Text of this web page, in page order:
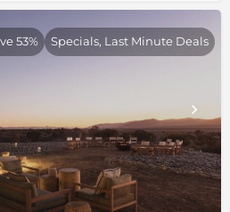
53% Specials, Last Minute Deals